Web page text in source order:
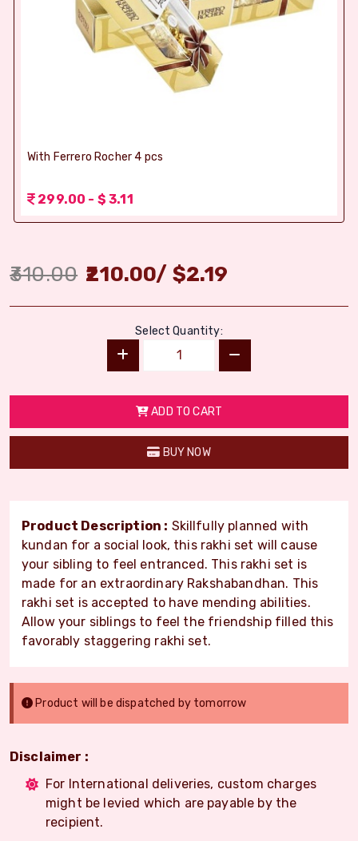
With Ferrero Rocher 4 pcs
299.00 - $ 3.11
310.00 210.00/ $2.19
Select Quantity:
ADD TO CART
BUY NOW
Product Description : Skillfully planned with
kundan for a social look, this rakhi set will cause
your sibling to feel entranced. This rakhi set is
made for an extraordinary Rakshabandhan. This
rakhi set is accepted to have mending abilities.
Allow your siblings to feel the friendship filled this
favorably staggering rakhi set.
Product will be dispatched by tomorrow
Disclaimer :
For International deliveries, custom charges
might be levied which are payable by the
recipient.